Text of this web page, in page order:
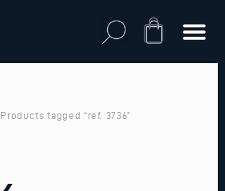
Cart
tagged “ref. 3736”